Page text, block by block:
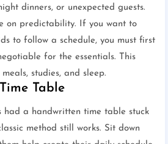
dinners, or unexpected guests.
on predictability. If you want to
to follow a schedule, you must first
for the essentials. This
studies, and sleep.
Table
had a handwritten time table stuck
method still works. Sit down